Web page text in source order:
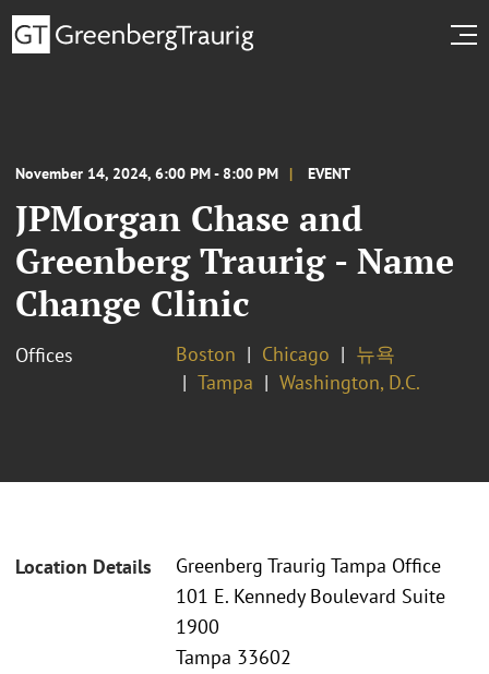
November 14, 2024, 6:00 PM - 8:00 PM EVENT
JPMorgan Chase and
Greenberg Traurig - Name
Change Clinic
Offices Boston Chicago
뉴욕
Tampa
Washington, D.C.
Location Details
Greenberg Traurig Tampa Office
101 E. Kennedy Boulevard Suite
1900
Tampa 33602